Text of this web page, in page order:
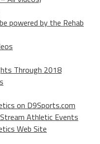
powered by the Rehab
Through 2018
on D9Sports.com
Athletic Events
Web Site